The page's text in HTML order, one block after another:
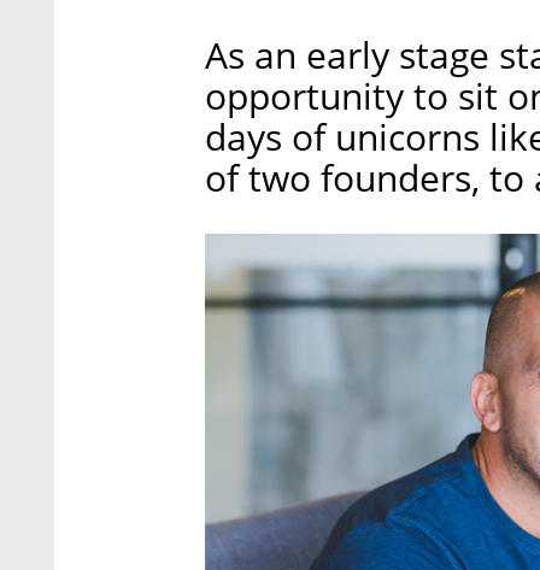
As an early stage
opportunity to sit
days of unicorns
of two founders,